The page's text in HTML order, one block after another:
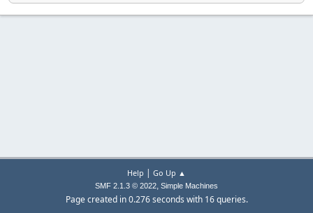
Help | Go Up ▲
SMF 2.1.3 © 2022, Simple Machines
Page created in 0.276 seconds with 16 queries.